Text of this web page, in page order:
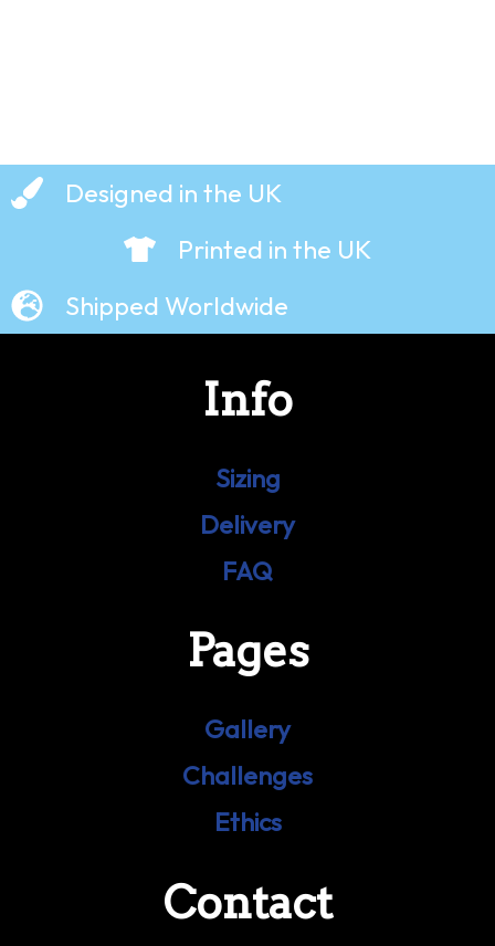
Designed in the UK
Printed in the UK
Shipped Worldwide
Info
Sizing
Delivery
FAQ
Pages
Gallery
Challenges
Ethics
Contact